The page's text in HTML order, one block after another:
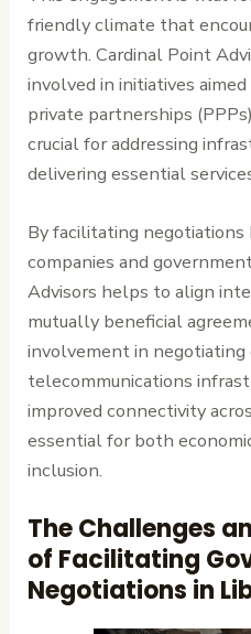
friendly climate that
growth. Cardinal Point
involved in initiatives
private partnerships
crucial for addressing
delivering essential
By facilitating
companies and
Advisors helps to align
mutually beneficial
involvement in
telecommunications
improved connectivity
essential for both
inclusion.
The Challenges
of Facilitating
Negotiations in